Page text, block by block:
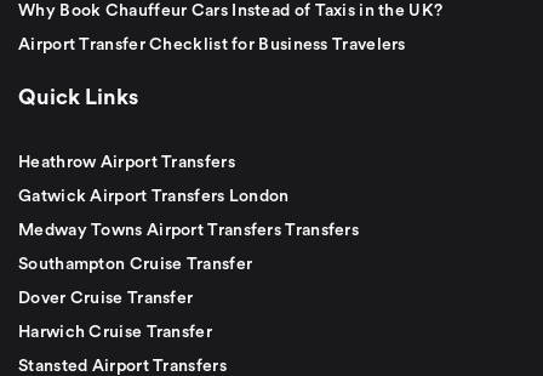
Why Book Chauffeur Cars Instead of Taxis in the UK?
Airport Transfer Checklist for Business Travelers
Quick Links
Heathrow Airport Transfers
Gatwick Airport Transfers London
Medway Towns Airport Transfers Transfers
Southampton Cruise Transfer
Dover Cruise Transfer
Harwich Cruise Transfer
Stansted Airport Transfers